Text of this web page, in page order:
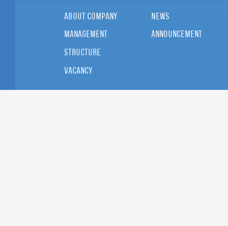
About Company
News
Management
Announcement
Structure
Vacancy